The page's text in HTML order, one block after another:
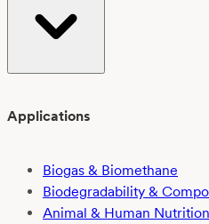
Applications
Biogas & Biomethane
Biodegradability &
Animal & Human Nutrition